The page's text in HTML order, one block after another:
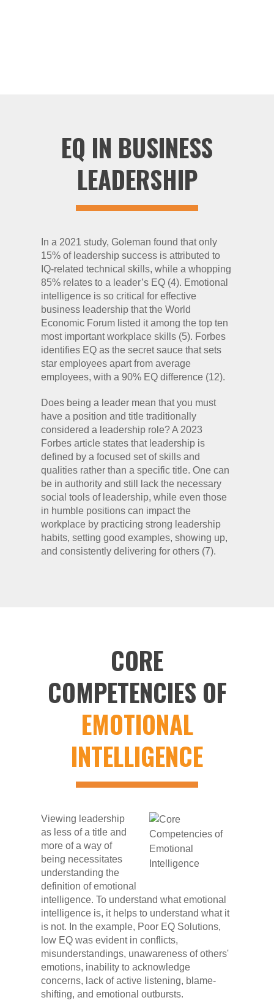
EQ IN BUSINESS
LEADERSHIP
In a 2021 study, Goleman found that only
15% of leadership success is attributed to
IQ-related technical skills, while a whopping
85% relates to a leader’s EQ (4). Emotional
intelligence is so critical for effective
business leadership that the World
Economic Forum listed it among the top ten
most important workplace skills (5). Forbes
identifies EQ as the secret sauce that sets
star employees apart from average
employees, with a 90% EQ difference (12).
Does being a leader mean that you must
have a position and title traditionally
considered a leadership role? A 2023
Forbes article states that leadership is
defined by a focused set of skills and
qualities rather than a specific title. One can
be in authority and still lack the necessary
social tools of leadership, while even those
in humble positions can impact the
workplace by practicing strong leadership
habits, setting good examples, showing up,
and consistently delivering for others (7).
CORE
COMPETENCIES OF
EMOTIONAL
INTELLIGENCE
Viewing leadership
as less of a title and
more of a way of
being necessitates
understanding the
definition of emotional
intelligence. To understand what emotional
intelligence is, it helps to understand what it
is not. In the example, Poor EQ Solutions,
low EQ was evident in conflicts,
misunderstandings, unawareness of others'
emotions, inability to acknowledge
concerns, lack of active listening, blame-
shifting, and emotional outbursts.